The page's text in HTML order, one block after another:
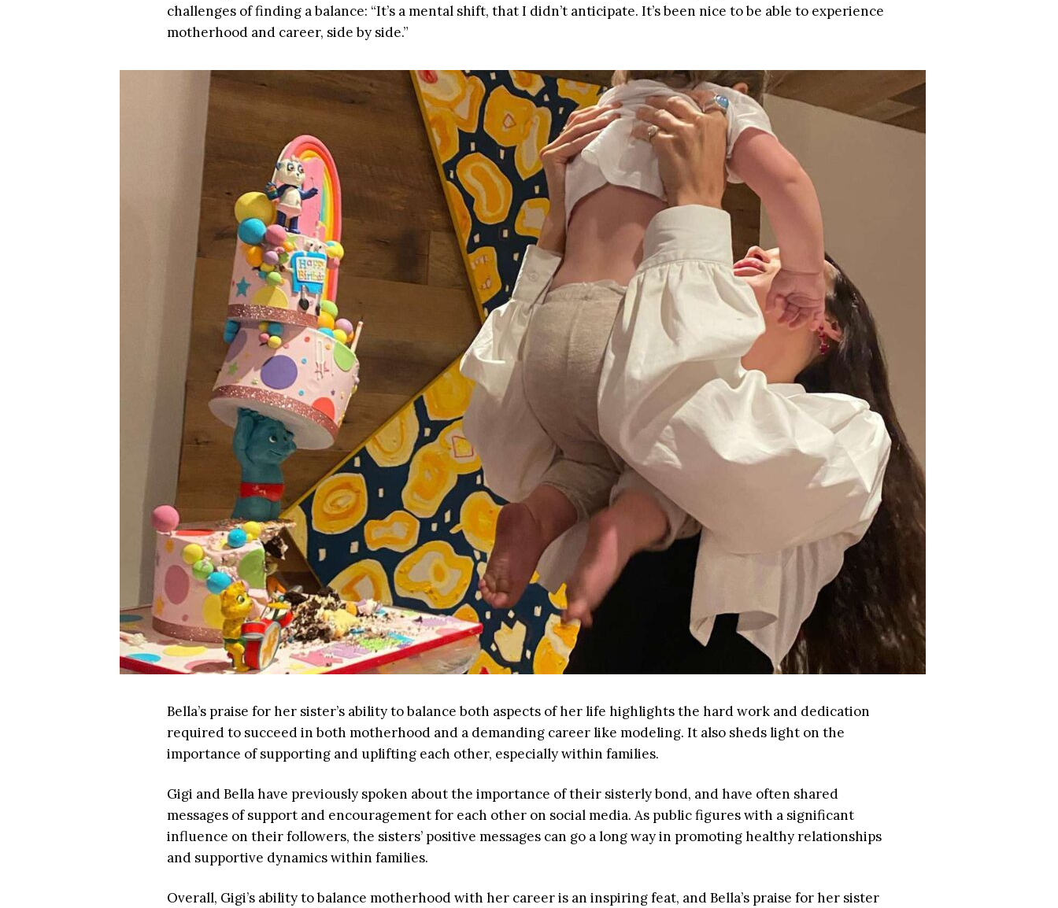
challenges of finding a balance: “It’s a mental shift, that I didn’t anticipate. It’s been nice to be able to experience
motherhood and career, side by side.”
Bella’s praise for her sister’s ability to balance both aspects of her life highlights the hard work and dedication
required to succeed in both motherhood and a demanding career like modeling. It also sheds light on the
importance of supporting and uplifting each other, especially within families.
Gigi and Bella have previously spoken about the importance of their sisterly bond, and have often shared
messages of support and encouragement for each other on social media. As public figures with a significant
influence on their followers, the sisters’ positive messages can go a long way in promoting healthy relationships
and supportive dynamics within families.
Overall, Gigi’s ability to balance motherhood with her career is an inspiring feat, and Bella’s praise for her sister